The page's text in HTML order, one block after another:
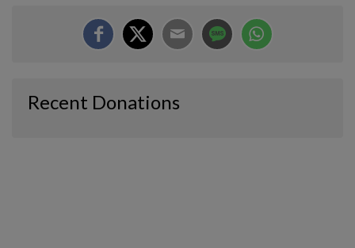
Recent Donations